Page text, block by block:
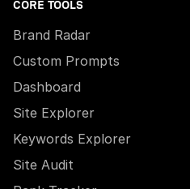
CORE TOOLS
Brand Radar
Custom Prompts
Dashboard
Site Explorer
Keywords Explorer
Site Audit